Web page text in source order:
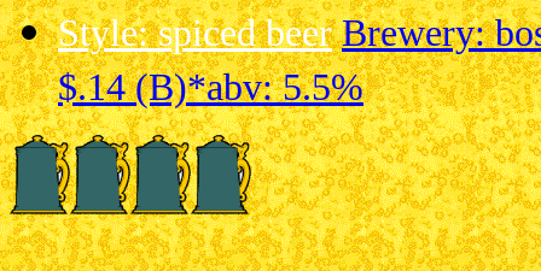
Style: spiced beer Brewery:
$.14 (B)*abv: 5.5%